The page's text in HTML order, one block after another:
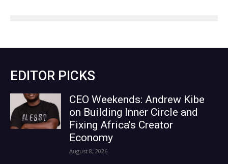
EDITOR PICKS
CEO Weekends: Andrew Kibe
on Building Inner Circle and
Fixing Africa’s Creator
Economy
August 8, 2026